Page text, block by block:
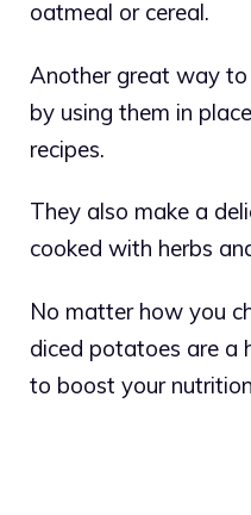
oatmeal or cereal.
Another great way
by using them in
recipes.
They also make a
cooked with herbs
No matter how you
diced potatoes are a
to boost your